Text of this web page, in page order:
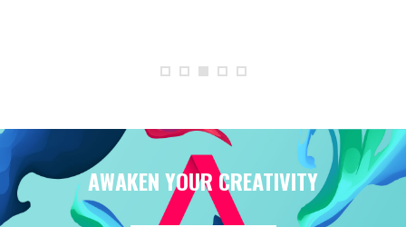
AWAKEN YOUR CREATIVITY